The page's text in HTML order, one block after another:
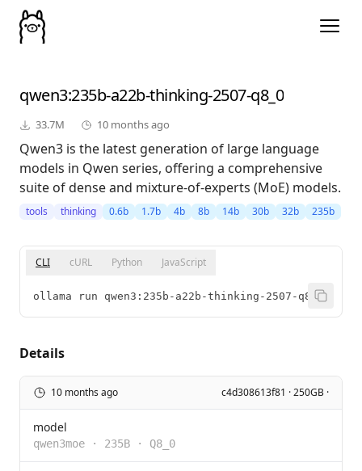
qwen3:235b-a22b-thinking-2507-q8_0
33.7M 10 months ago
Qwen3 is the latest generation of large language
models in Qwen series, offering a comprehensive
suite of dense and mixture-of-experts (MoE) models.
tools thinking 0.6b 1.7b 4b 8b 14b 30b 32b 235b
CLI cURL Python JavaScript
ollama run qwen3:235b-a22b-thinking-2507-q8_0
Details
10 months ago c4d308613f81 · 250GB ·
model
qwen3moe · 235B · Q8_0